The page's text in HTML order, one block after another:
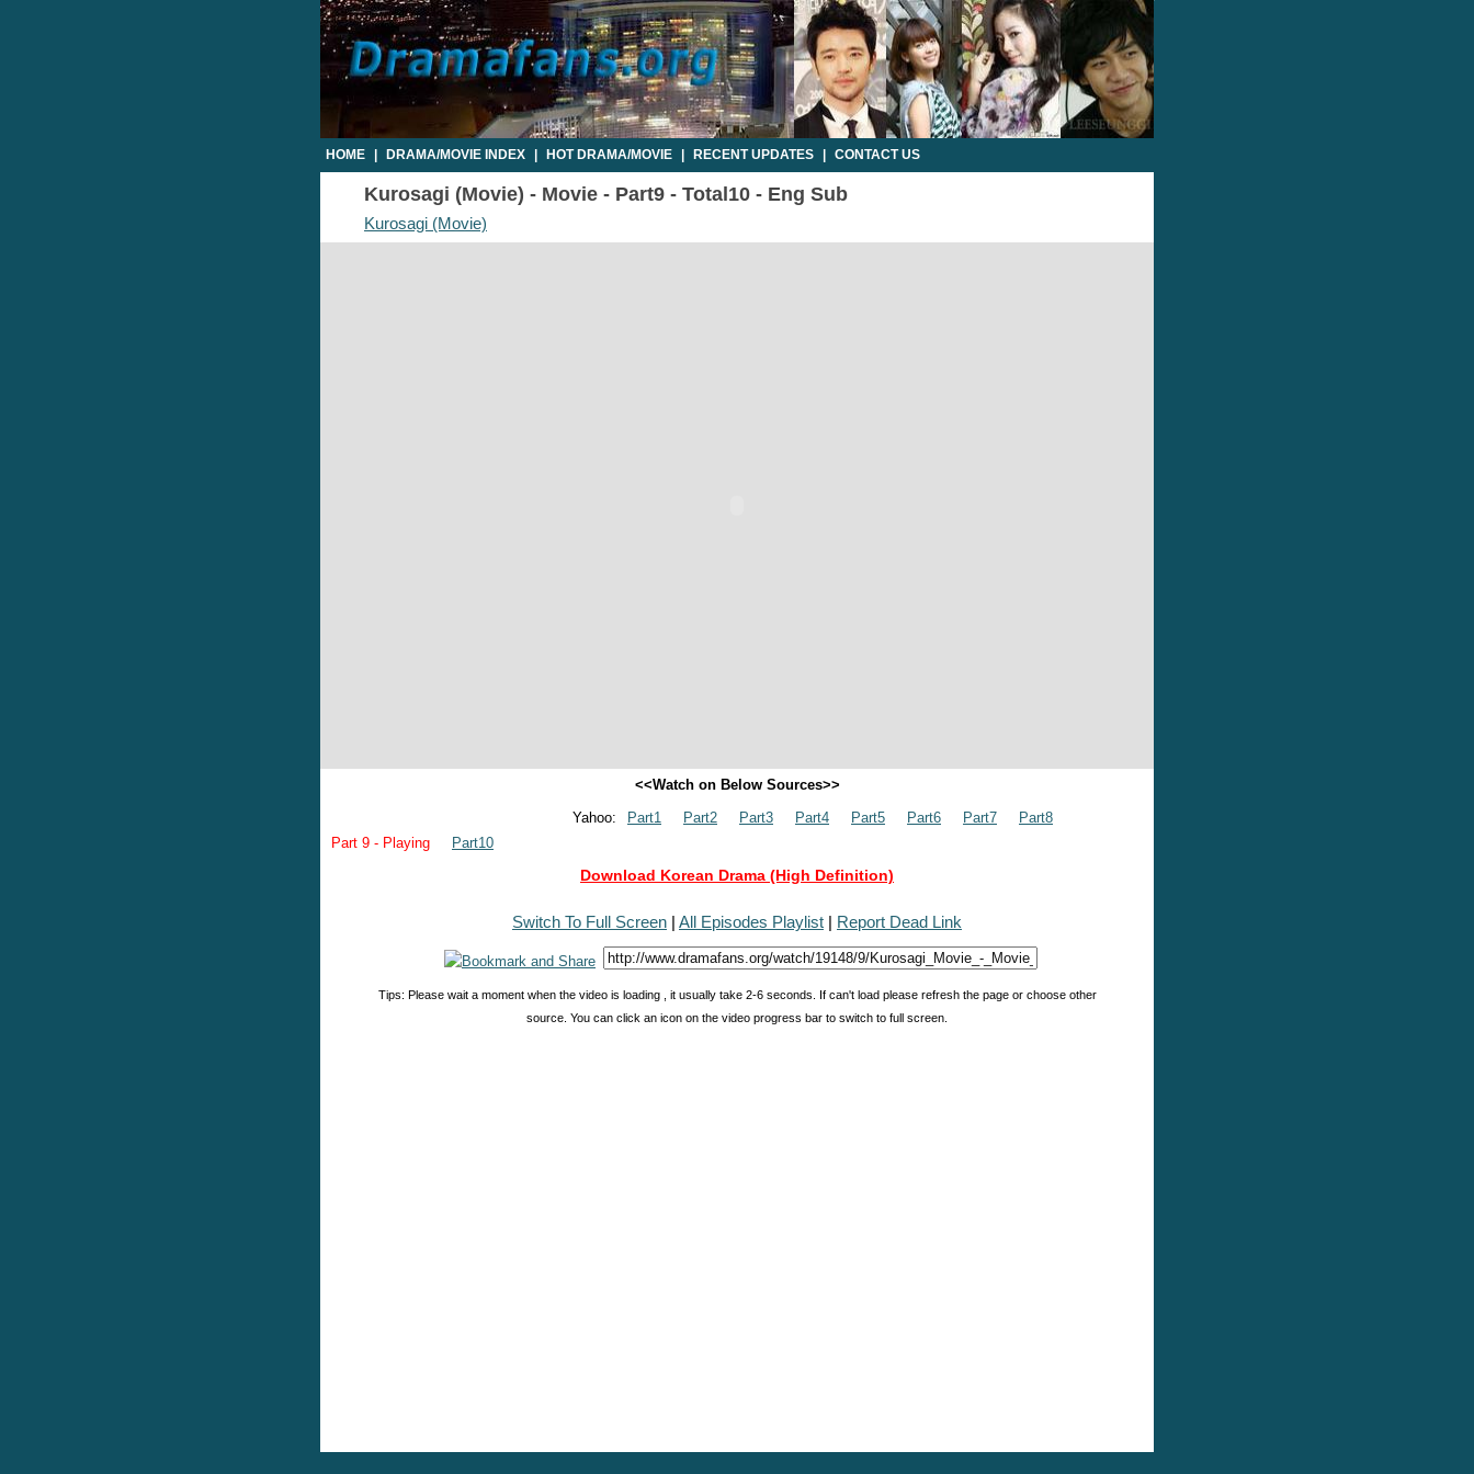
HOME DRAMA/MOVIE INDEX HOT DRAMA/MOVIE RECENT UPDATES CONTACT US
Kurosagi (Movie) - Movie - Part9 - Total10 - Eng Sub
Kurosagi (Movie)
<<Watch on Below Sources>>
Yahoo:
Part1 Part2 Part3 Part4 Part5 Part6 Part7
Part8
Part 9 - Playing
Part10
Download Korean Drama (High Definition)
Switch To Full Screen | All Episodes Playlist | Report Dead Link
Tips: Please wait a moment when the video is loading , it usually take 2-6 seconds. If can't load please refresh the page or choose other
source. You can click an icon on the video progress bar to switch to full screen.